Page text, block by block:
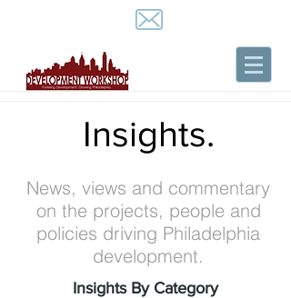
Insights.
News, views and commentary
on the projects, people and
policies driving Philadelphia
development.
Insights By Category